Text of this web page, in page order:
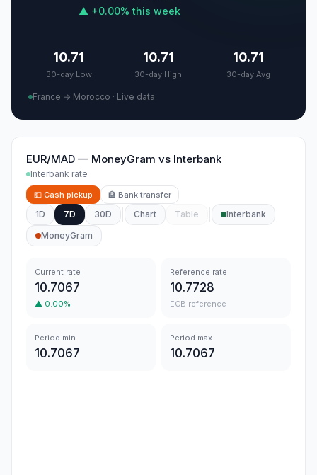
▲ +0.00% this week
10.71
30-day Low
10.71
30-day High
10.71
30-day Avg
France → Morocco · Live data
EUR/MAD — MoneyGram vs Interbank
Interbank rate
💵 Cash pickup 🏦 Bank transfer
1D 7D 30D Chart Table
Interbank
MoneyGram
Current rate
10.7067
▲ 0.00%
Reference rate
10.7728
ECB reference
Period min
10.7067
Period max
10.7067